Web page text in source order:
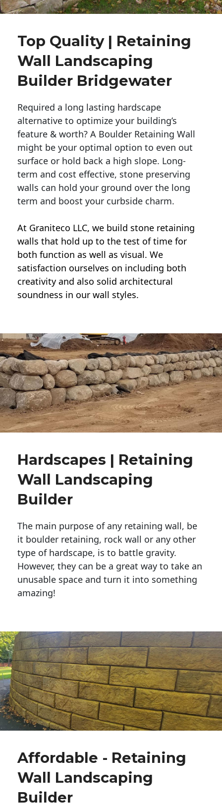
Top Quality | Retaining
Wall Landscaping
Builder Bridgewater
Required a long lasting hardscape
alternative to optimize your building’s
feature & worth? A Boulder Retaining Wall
might be your optimal option to even out
surface or hold back a high slope. Long-
term and cost effective, stone preserving
walls can hold your ground over the long
term and boost your curbside charm.
At Graniteco LLC, we build stone retaining
walls that hold up to the test of time for
both function as well as visual. We
satisfaction ourselves on including both
creativity and also solid architectural
soundness in our wall styles.
Hardscapes | Retaining
Wall Landscaping
Builder
The main purpose of any retaining wall, be
it boulder retaining, rock wall or any other
type of hardscape, is to battle gravity.
However, they can be a great way to take an
unusable space and turn it into something
amazing!
Affordable - Retaining
Wall Landscaping
Builder